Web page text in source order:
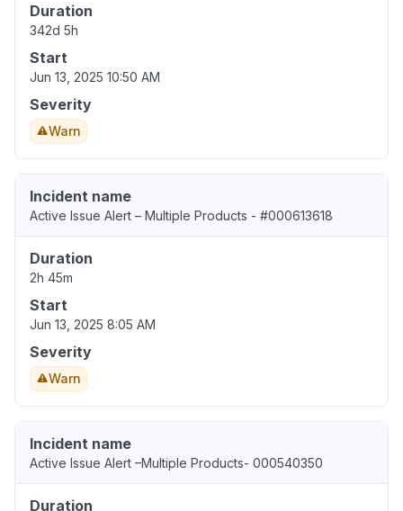
Duration
342d 5h
Start
Jun 13, 2025 10:50 AM
Severity
Warn
Incident name
Active Issue Alert – Multiple Products - #000613618
Duration
2h 45m
Start
Jun 13, 2025 8:05 AM
Severity
Warn
Incident name
Active Issue Alert –Multiple Products- 000540350
Duration